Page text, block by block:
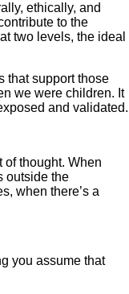
ethically, and
to the
two levels, the ideal
that support those
we were children. It
and validated.
of thought. When
outside the
when there’s a
you assume that